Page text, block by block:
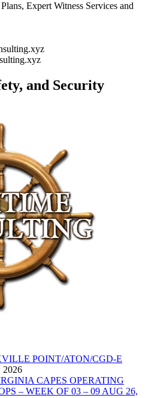
Expert Witness Services and
and Security
POINT/ATON/CGD-E
2026
CAPES OPERATING
– WEEK OF 03 – 09 AUG 26,